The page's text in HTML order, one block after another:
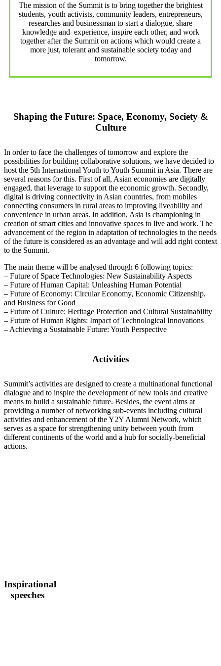
The mission of the Summit is to bring together the brightest
students, youth activists, community leaders, entrepreneurs,
researches and businessman to start a dialogue, share
knowledge and experience, inspire each other, and work
together after the Summit on actions which would create a
more just, tolerant and sustainable society today and
tomorrow.
Shaping the Future: Space, Economy, Society &
Culture
In order to face the challenges of tomorrow and explore the
possibilities for building collaborative solutions, we have decided to
host the 5th International Youth to Youth Summit in Asia. There are
several reasons for this. First of all, Asian economies are digitally
engaged, that leverage to support the economic growth. Secondly,
digital is driving connectivity in Asian countries, from mobiles
connecting consumers in rural areas to improving liveability and
convenience in urban areas. In addition, Asia is championing in
creation of smart cities and innovative spaces to live and work. The
advancement of the region in adaptation of technologies to the needs
of the future is considered as an advantage and will add right context
to the Summit.
The main theme will be analysed through 6 following topics:
– Future of Space Technologies: New Sustainability Aspects
– Future of Human Capital: Unleashing Human Potential
– Future of Economy: Circular Economy, Economic Citizenship,
and Business for Good
– Future of Culture: Heritage Protection and Cultural Sustainability
– Future of Human Rights: Impact of Technological Innovations
– Achieving a Sustainable Future: Youth Perspective
Activities
Summit’s activities are designed to create a multinational functional
dialogue and to inspire the development of new tools and creative
means to build a sustainable future. Besides, the event aims at
providing a number of networking sub-events including cultural
activities and enhancement of the Y2Y Alumni Network, which
serves as a space for strengthening unity between youth from
different continents of the world and a hub for socially-beneficial
actions.
Inspirational
speeches